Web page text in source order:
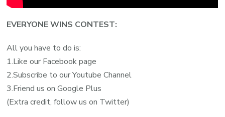
EVERYONE WINS CONTEST:
All you have to do is:
1.Like our Facebook page
2.Subscribe to our Youtube Channel
3.Friend us on Google Plus
(Extra credit, follow us on Twitter)